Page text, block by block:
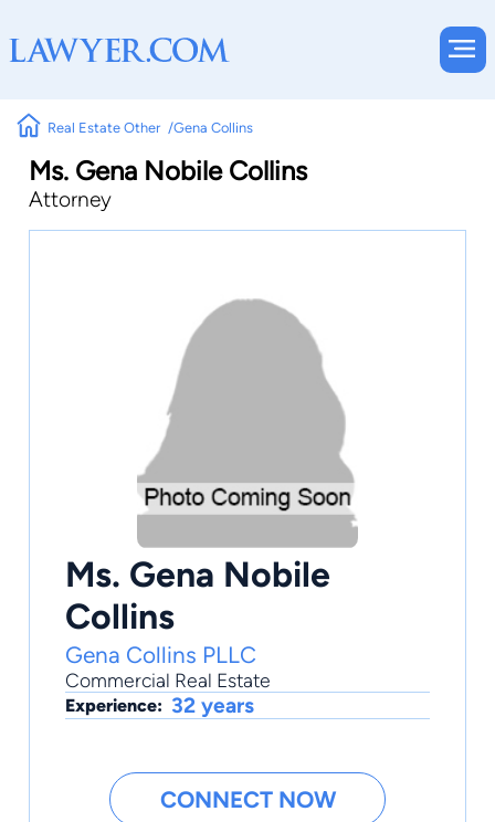
Real Estate Other Gena Collins
Ms. Gena Nobile Collins
Attorney
Ms. Gena Nobile
Collins
Gena Collins PLLC
Commercial Real Estate
Experience: 32 years
CONNECT NOW